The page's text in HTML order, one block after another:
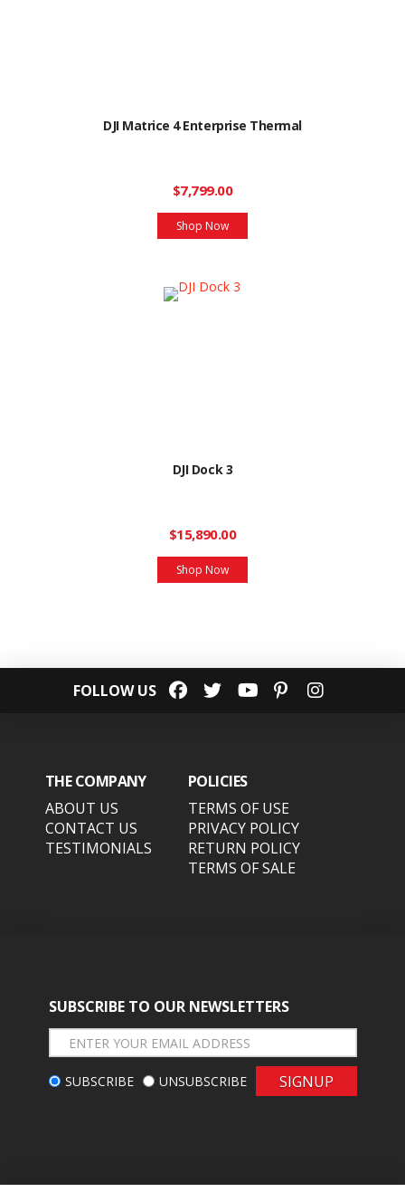
DJI Matrice 4 Enterprise Thermal
$7,799.00
Shop Now
DJI Dock 3
$15,890.00
Shop Now
FOLLOW US
THE COMPANY
ABOUT US
CONTACT US
TESTIMONIALS
POLICIES
TERMS OF USE
PRIVACY POLICY
RETURN POLICY
TERMS OF SALE
SUBSCRIBE TO OUR NEWSLETTERS
SIGNUP
SUBSCRIBE UNSUBSCRIBE